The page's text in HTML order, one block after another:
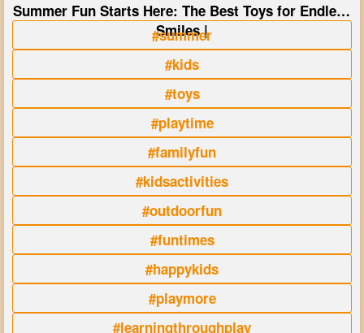
Summer Fun Starts Here: The Best Toys for Endless
Smiles |
#summer
#kids
#toys
#playtime
#familyfun
#kidsactivities
#outdoorfun
#funtimes
#happykids
#playmore
#learningthroughplay